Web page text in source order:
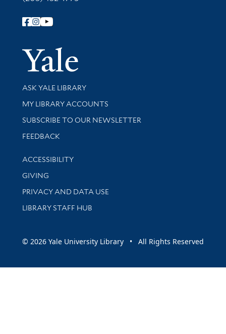
Follow Yale Library
Yale
Library Services
ASK YALE LIBRARY
Get research help and support
MY LIBRARY ACCOUNTS
SUBSCRIBE TO OUR NEWSLETTER
Stay updated with library news and events
FEEDBACK
Library Information
ACCESSIBILITY
GIVING
PRIVACY AND DATA USE
LIBRARY STAFF HUB
© 2026 Yale University Library • All Rights Reserved